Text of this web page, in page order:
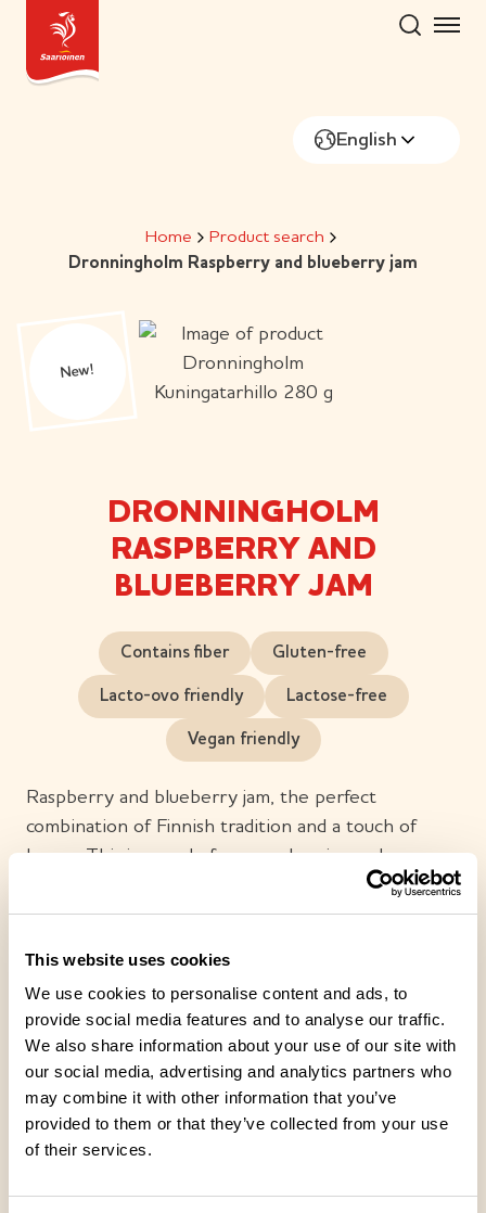
This website uses cookies
We use cookies to personalise content and ads, to
provide social media features and to analyse our traffic.
We also share information about your use of our site with
our social media, advertising and analytics partners who
may combine it with other information that you’ve
provided to them or that they’ve collected from your use
of their services.
content
English
Home
Product search
Dronningholm Raspberry and blueberry jam
New!
DRONNINGHOLM
RASPBERRY AND
BLUEBERRY JAM
Contains fiber Gluten-free
Lacto-ovo friendly Lactose-free
Vegan friendly
Raspberry and blueberry jam, the perfect
combination of Finnish tradition and a touch of
luxury. This jam made from raspberries and
blueberries is juicy and full-bodied, with bits of
berry popping up in every spoonful. The shiny,
or add some berry flavour to your baked goods.
Ingredients
Nutritional values